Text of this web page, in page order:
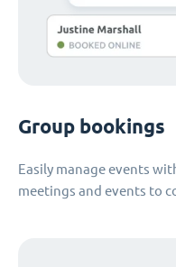
Group bookings
Easily manage events
meetings and events to